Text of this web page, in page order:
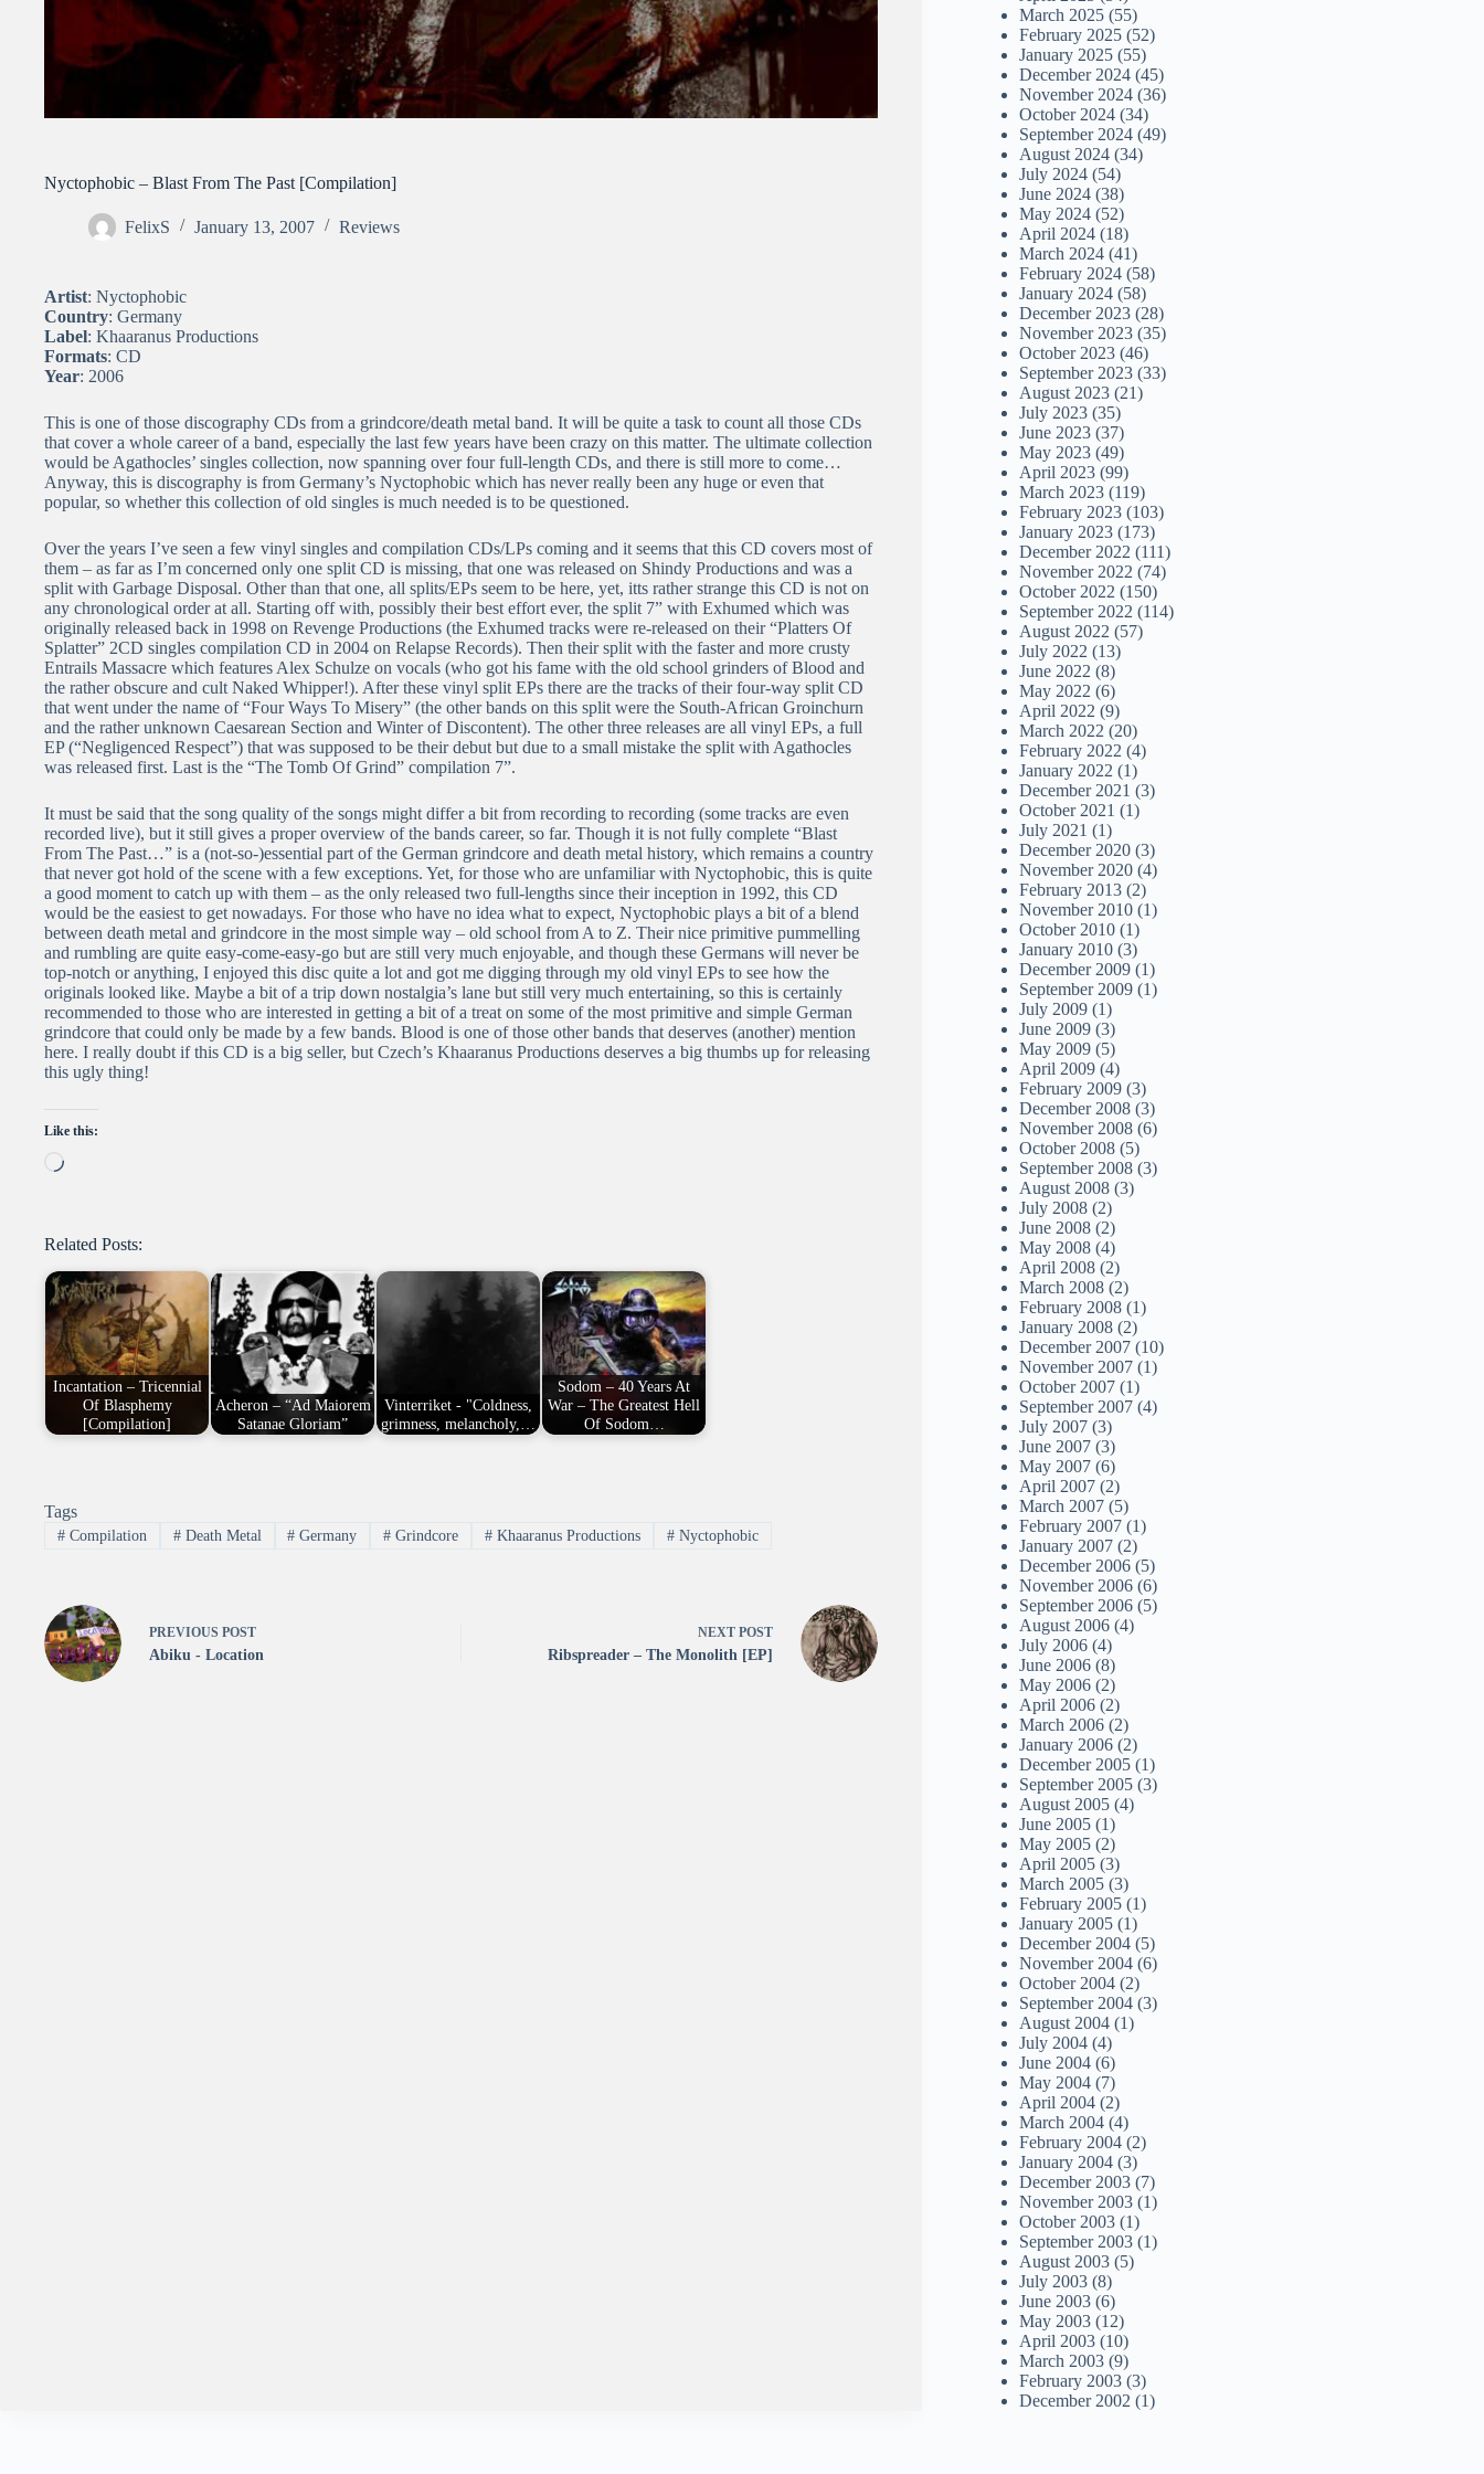
Nyctophobic – Blast From The Past [Compilation]
FelixS January 13, 2007 Reviews
Artist: Nyctophobic
Country: Germany
Label: Khaaranus Productions
Formats: CD
Year: 2006
This is one of those discography CDs from a grindcore/death metal band. It will be quite a task to count all those CDs
that cover a whole career of a band, especially the last few years have been crazy on this matter. The ultimate collection
would be Agathocles’ singles collection, now spanning over four full-length CDs, and there is still more to come…
Anyway, this is discography is from Germany’s Nyctophobic which has never really been any huge or even that
popular, so whether this collection of old singles is much needed is to be questioned.
Over the years I’ve seen a few vinyl singles and compilation CDs/LPs coming and it seems that this CD covers most of
them – as far as I’m concerned only one split CD is missing, that one was released on Shindy Productions and was a
split with Garbage Disposal. Other than that one, all splits/EPs seem to be here, yet, itts rather strange this CD is not on
any chronological order at all. Starting off with, possibly their best effort ever, the split 7” with Exhumed which was
originally released back in 1998 on Revenge Productions (the Exhumed tracks were re-released on their “Platters Of
Splatter” 2CD singles compilation CD in 2004 on Relapse Records). Then their split with the faster and more crusty
Entrails Massacre which features Alex Schulze on vocals (who got his fame with the old school grinders of Blood and
the rather obscure and cult Naked Whipper!). After these vinyl split EPs there are the tracks of their four-way split CD
that went under the name of “Four Ways To Misery” (the other bands on this split were the South-African Groinchurn
and the rather unknown Caesarean Section and Winter of Discontent). The other three releases are all vinyl EPs, a full
EP (“Negligenced Respect”) that was supposed to be their debut but due to a small mistake the split with Agathocles
was released first. Last is the “The Tomb Of Grind” compilation 7”.
It must be said that the song quality of the songs might differ a bit from recording to recording (some tracks are even
recorded live), but it still gives a proper overview of the bands career, so far. Though it is not fully complete “Blast
From The Past…” is a (not-so-)essential part of the German grindcore and death metal history, which remains a country
that never got hold of the scene with a few exceptions. Yet, for those who are unfamiliar with Nyctophobic, this is quite
a good moment to catch up with them – as the only released two full-lengths since their inception in 1992, this CD
would be the easiest to get nowadays. For those who have no idea what to expect, Nyctophobic plays a bit of a blend
between death metal and grindcore in the most simple way – old school from A to Z. Their nice primitive pummelling
and rumbling are quite easy-come-easy-go but are still very much enjoyable, and though these Germans will never be
top-notch or anything, I enjoyed this disc quite a lot and got me digging through my old vinyl EPs to see how the
originals looked like. Maybe a bit of a trip down nostalgia’s lane but still very much entertaining, so this is certainly
recommended to those who are interested in getting a bit of a treat on some of the most primitive and simple German
grindcore that could only be made by a few bands. Blood is one of those other bands that deserves (another) mention
here. I really doubt if this CD is a big seller, but Czech’s Khaaranus Productions deserves a big thumbs up for releasing
this ugly thing!
Like this:
Loading…
Related Posts:
Incantation – Tricennial
Of Blasphemy
[Compilation]
Acheron – “Ad Maiorem
Satanae Gloriam”
Vinterriket - "Coldness,
grimness, melancholy,…
Sodom – 40 Years At
War – The Greatest Hell
Of Sodom…
Tags
#Compilation #Death Metal # Germany # Grindcore # Khaaranus Productions #Nyctophobic
PREVIOUS POST
Abiku - Location
NEXT POST
Ribspreader – The Monolith [EP]
March 2025 (55)
February 2025 (52)
January 2025 (55)
December 2024 (45)
November 2024 (36)
October 2024 (34)
September 2024 (49)
August 2024 (34)
July 2024 (54)
June 2024 (38)
May 2024 (52)
April 2024 (18)
March 2024 (41)
February 2024 (58)
January 2024 (58)
December 2023 (28)
November 2023 (35)
October 2023 (46)
September 2023 (33)
August 2023 (21)
July 2023 (35)
June 2023 (37)
May 2023 (49)
April 2023 (99)
March 2023 (119)
February 2023 (103)
January 2023 (173)
December 2022 (111)
November 2022 (74)
October 2022 (150)
September 2022 (114)
August 2022 (57)
July 2022 (13)
June 2022 (8)
May 2022 (6)
April 2022 (9)
March 2022 (20)
February 2022 (4)
January 2022 (1)
December 2021 (3)
October 2021 (1)
July 2021 (1)
December 2020 (3)
November 2020 (4)
February 2013 (2)
November 2010 (1)
October 2010 (1)
January 2010 (3)
December 2009 (1)
September 2009 (1)
July 2009 (1)
June 2009 (3)
May 2009 (5)
April 2009 (4)
February 2009 (3)
December 2008 (3)
November 2008 (6)
October 2008 (5)
September 2008 (3)
August 2008 (3)
July 2008 (2)
June 2008 (2)
May 2008 (4)
April 2008 (2)
March 2008 (2)
February 2008 (1)
January 2008 (2)
December 2007 (10)
November 2007 (1)
October 2007 (1)
September 2007 (4)
July 2007 (3)
June 2007 (3)
May 2007 (6)
April 2007 (2)
March 2007 (5)
February 2007 (1)
January 2007 (2)
December 2006 (5)
November 2006 (6)
September 2006 (5)
August 2006 (4)
July 2006 (4)
June 2006 (8)
May 2006 (2)
April 2006 (2)
March 2006 (2)
January 2006 (2)
December 2005 (1)
September 2005 (3)
August 2005 (4)
June 2005 (1)
May 2005 (2)
April 2005 (3)
March 2005 (3)
February 2005 (1)
January 2005 (1)
December 2004 (5)
November 2004 (6)
October 2004 (2)
September 2004 (3)
August 2004 (1)
July 2004 (4)
June 2004 (6)
May 2004 (7)
April 2004 (2)
March 2004 (4)
February 2004 (2)
January 2004 (3)
December 2003 (7)
November 2003 (1)
October 2003 (1)
September 2003 (1)
August 2003 (5)
July 2003 (8)
June 2003 (6)
May 2003 (12)
April 2003 (10)
March 2003 (9)
February 2003 (3)
December 2002 (1)